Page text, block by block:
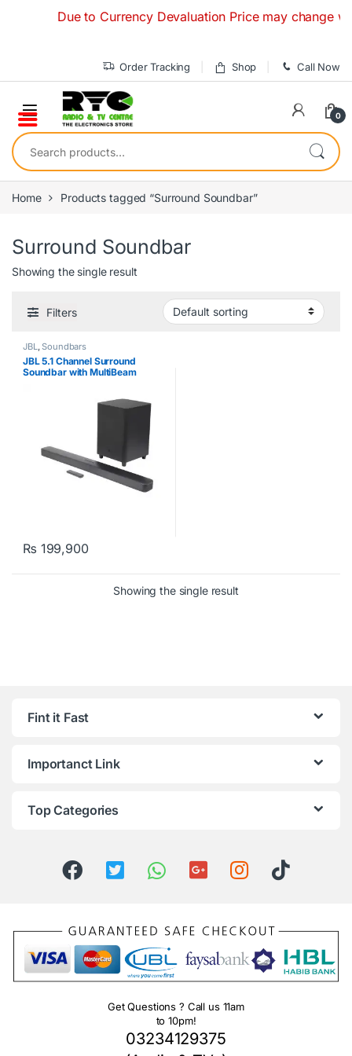
Due to Currency Devaluation Price may change
Order Tracking Shop Call Now
0
Search for:
Home Products tagged “Surround Soundbar”
Surround Soundbar
Showing the single result
Filters
JBL,Soundbars
JBL 5.1 Channel Surround
Soundbar with MultiBeam
₨ 199,900
Showing the single result
Fint it Fast
Importanct Link
Top Categories
Get Questions ? Call us 11am
to 10pm!
03234129375